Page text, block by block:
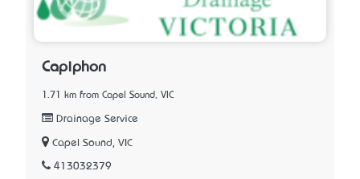
Capiphon
1.71 km from Capel Sound, VIC
Drainage Service
Capel Sound, VIC
413032379